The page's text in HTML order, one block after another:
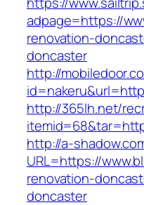
adpage=https://
renovation-
doncaster
http://
http://365lh.net/
http://a-
URL=https://
renovation-
doncaster